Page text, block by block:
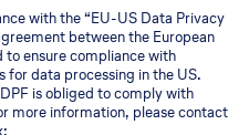
with the “EU-US Data Privacy
between the European
to ensure compliance with
for data processing in the US.
is obliged to comply with
more information, please contact